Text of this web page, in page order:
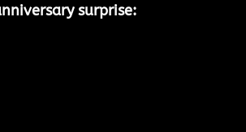
surprise: